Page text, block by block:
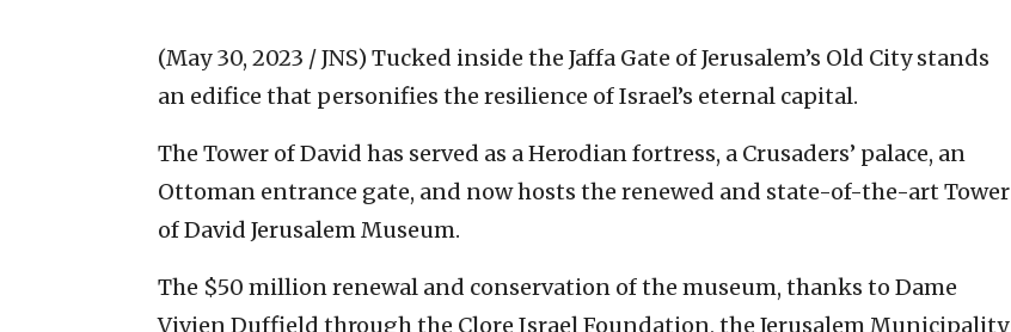
(May 30, 2023 / JNS) Tucked inside the Jaffa Gate of Jerusalem’s Old City stands
an edifice that personifies the resilience of Israel’s eternal capital.
The Tower of David has served as a Herodian fortress, a Crusaders’ palace, an
Ottoman entrance gate, and now hosts the renewed and state-of-the-art Tower
of David Jerusalem Museum.
The $50 million renewal and conservation of the museum, thanks to Dame
Vivien Duffield through the Clore Israel Foundation, the Jerusalem Municipality